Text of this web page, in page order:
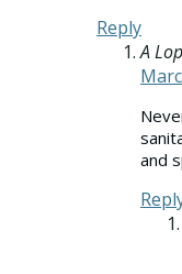
Reply
A
and